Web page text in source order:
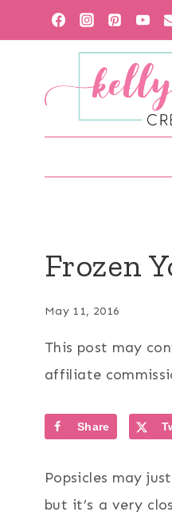
to
Frozen
May 11, 2016
This post may
affiliate
Share
Popsicles may
but it’s a very